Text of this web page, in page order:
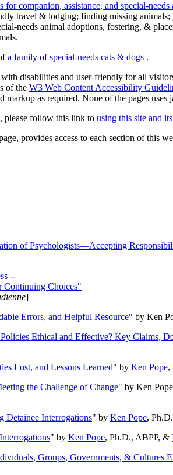
for companion, assistance, and special-needs
travel & lodging; finding missing
needs animal adoptions, fostering, &
a family of special-needs cats & dogs .
disabilities and user-friendly for all
of the W3 Web Content Accessibility
markup as required. None of the pages
please follow this link to using this site and
provides access to each section of this
of Psychologists—Accepting
--
Continuing Choices"
]
Errors, and Helpful Resource" by Ken
Ethical and Effective? Key Claims,
Lost, and Lessons Learned" by Ken Pope,
the Challenge of Change" by Ken
Detainee Interrogations" by Ken Pope,
" by Ken Pope, Ph.D., ABPP, &
Groups, Governments, & Cultures